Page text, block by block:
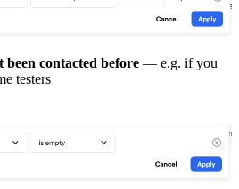
been contacted before — e.g. if you
testers